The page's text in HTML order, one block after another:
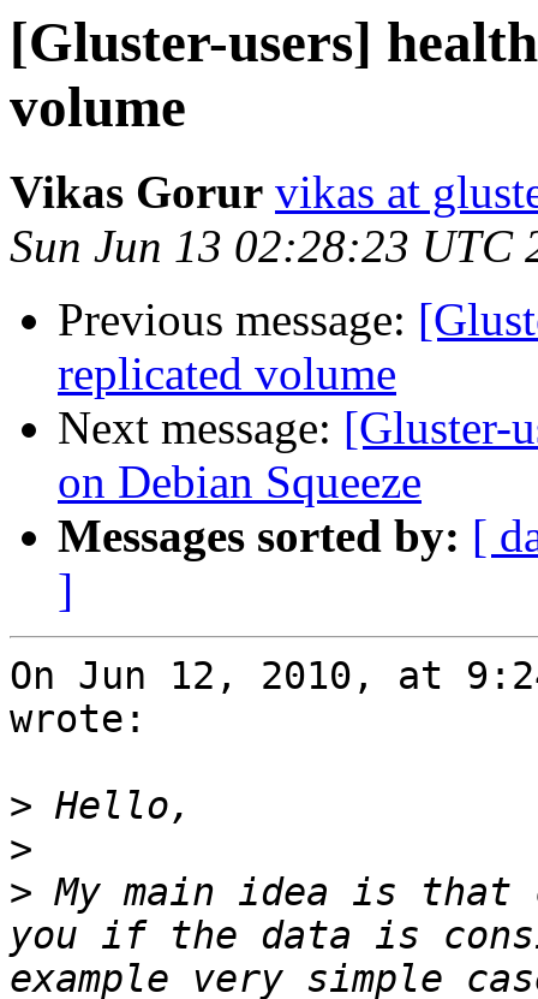
[Gluster-users]
volume
Vikas Gorur vikas at
Sun Jun 13 02:28:23 UTC
Previous message:
replicated volume
Next message: [Gluster-
on Debian Squeeze
Messages sorted by: [
]
On Jun 12, 2010, at
wrote:
>
>
> My main idea is
you if the data is